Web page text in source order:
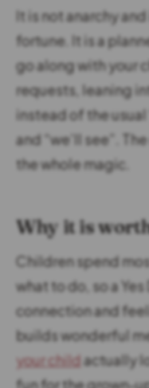
It is not anarchy
fortune. It is a
go along with your
requests, leaning
instead of the usual
and “we’ll see”.
the whole magic.
Why it is
Children spend
what to do, so a
connection and
builds wonderful
your childactually